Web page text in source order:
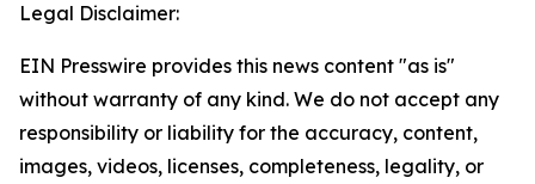
Legal Disclaimer:
EIN Presswire provides this news content "as is"
without warranty of any kind. We do not accept any
responsibility or liability for the accuracy, content,
images, videos, licenses, completeness, legality, or